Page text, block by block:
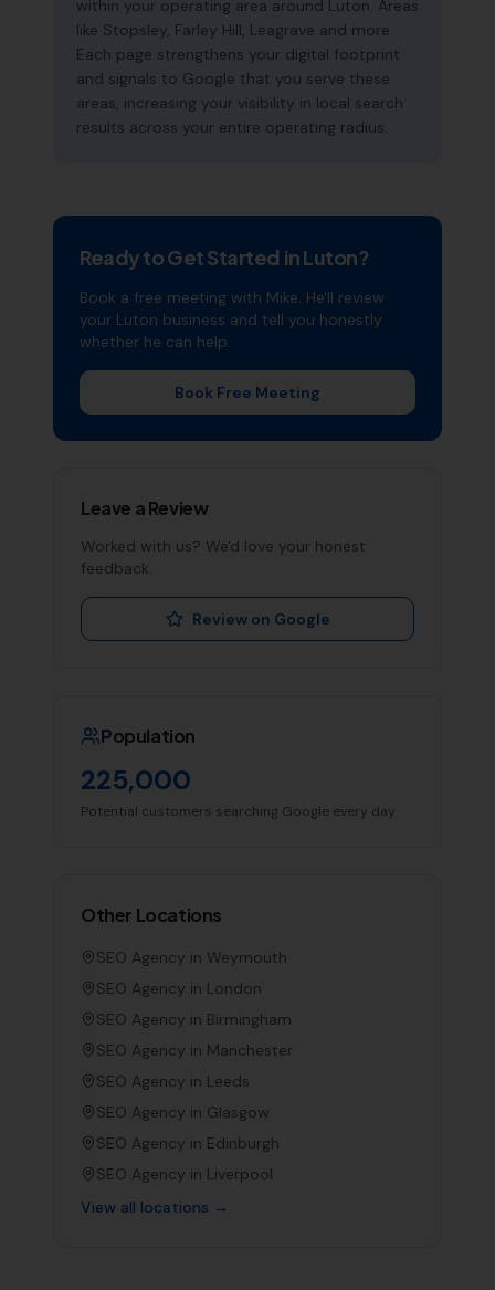
within your operating area around Luton. Areas
like Stopsley, Farley Hill, Leagrave and more.
Each page strengthens your digital footprint
and signals to Google that you serve these
areas, increasing your visibility in local search
results across your entire operating radius.
Ready to Get Started inLuton?
Book a free meeting with Mike. He'll review
your Luton business and tell you honestly
whether he can help.
Book Free Meeting
Leave a Review
Worked with us? We'd love your honest
feedback.
Review on Google
Population
225,000
Potential customers searching Google every day
Other Locations
SEO Agency in Weymouth
SEO Agency in London
SEO Agency in Birmingham
SEO Agency in Manchester
SEO Agency in Leeds
SEO Agency in Glasgow
SEO Agency in Edinburgh
SEO Agency in Liverpool
View all locations →